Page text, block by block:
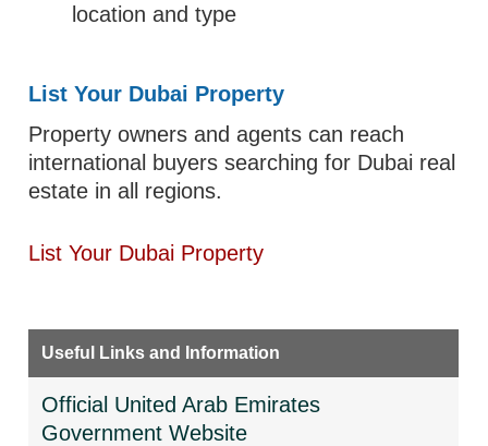
location and type
List Your Dubai Property
Property owners and agents can reach
international buyers searching for Dubai real
estate in all regions.
List Your Dubai Property
Useful Links and Information
Official United Arab Emirates
Government Website